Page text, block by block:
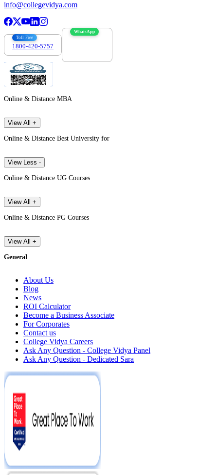
info@collegevidya.com
Toll Free
1800-420-5757
WhatsApp
Online & Distance MBA
View All +
Online & Distance Best University for
View Less -
Online & Distance UG Courses
View All +
Online & Distance PG Courses
View All +
General
About Us
Blog
News
ROI Calculator
Become a Business Associate
For Corporates
Contact us
College Vidya Careers
Ask Any Question - College Vidya Panel
Ask Any Question - Dedicated Sara